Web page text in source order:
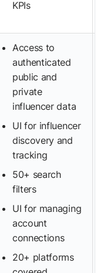
KPIs
Access to
authenticated
public and
private
influencer data
UI for influencer
discovery and
tracking
50+ search
filters
UI for managing
account
connections
20+ platforms